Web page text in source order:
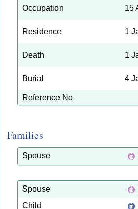
Occupation 15
Residence 1
Death 1
Burial 4
Reference No
Families
Spouse
Spouse
Child